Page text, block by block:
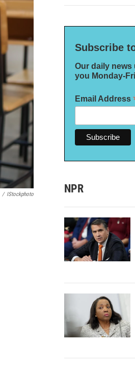
/ IStockphoto
Subscribe
Our daily news
you Monday-
Email Address
NPR